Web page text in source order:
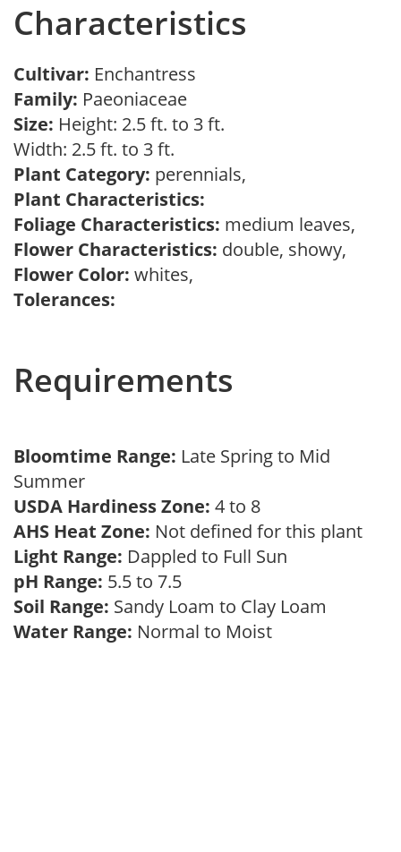
Characteristics
Cultivar: Enchantress
Family: Paeoniaceae
Size: Height: 2.5 ft. to 3 ft.
Width: 2.5 ft. to 3 ft.
Plant Category: perennials,
Plant Characteristics:
Foliage Characteristics: medium leaves,
Flower Characteristics: double, showy,
Flower Color: whites,
Tolerances:
Requirements
Bloomtime Range: Late Spring to Mid
Summer
USDA Hardiness Zone: 4 to 8
AHS Heat Zone: Not defined for this plant
Light Range: Dappled to Full Sun
pH Range: 5.5 to 7.5
Soil Range: Sandy Loam to Clay Loam
Water Range: Normal to Moist